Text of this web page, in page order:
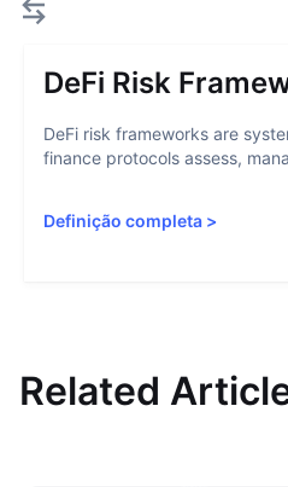
DeFi Risk
DeFi risk frameworks are
finance protocols assess,
Definição completa >
Related